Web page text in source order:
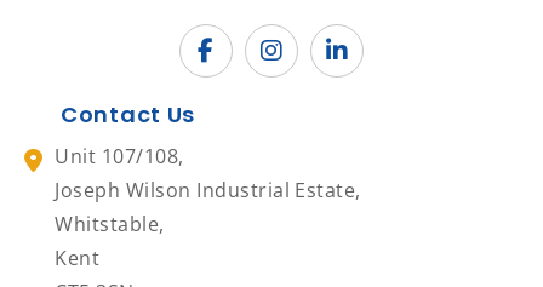
Contact Us
Unit 107/108,
Joseph Wilson Industrial Estate,
Whitstable,
Kent